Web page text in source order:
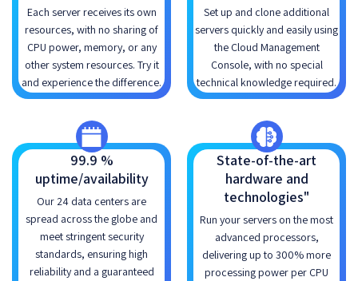
Each server receives its own
resources, with no sharing of
CPU power, memory, or any
other system resources. Try it
and experience the difference.
Set up and clone additional
servers quickly and easily using
the Cloud Management
Console, with no special
technical knowledge required.
99.9 %
uptime/availability
Our 24 data centers are
spread across the globe and
meet stringent security
standards, ensuring high
reliability and a guaranteed
State-of-the-art
hardware and
technologies"
Run your servers on the most
advanced processors,
delivering up to 300% more
processing power per CPU